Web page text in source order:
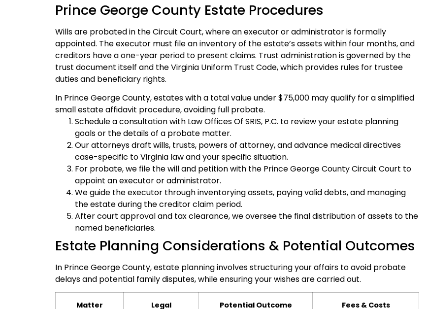
Prince George County Estate Procedures
Wills are probated in the Circuit Court, where an executor or administrator is formally
appointed. The executor must file an inventory of the estate’s assets within four months, and
creditors have a one-year period to present claims. Trust administration is governed by the
trust document itself and the Virginia Uniform Trust Code, which provides rules for trustee
duties and beneficiary rights.
In Prince George County, estates with a total value under $75,000 may qualify for a simplified
small estate affidavit procedure, avoiding full probate.
Schedule a consultation with Law Offices Of SRIS, P.C. to review your estate planning
goals or the details of a probate matter.
Our attorneys draft wills, trusts, powers of attorney, and advance medical directives
case-specific to Virginia law and your specific situation.
For probate, we file the will and petition with the Prince George County Circuit Court to
appoint an executor or administrator.
We guide the executor through inventorying assets, paying valid debts, and managing
the estate during the creditor claim period.
After court approval and tax clearance, we oversee the final distribution of assets to the
named beneficiaries.
Estate Planning Considerations & Potential Outcomes
In Prince George County, estate planning involves structuring your affairs to avoid probate
delays and potential family disputes, while ensuring your wishes are carried out.
Matter
Legal
Potential Outcome Fees & Costs